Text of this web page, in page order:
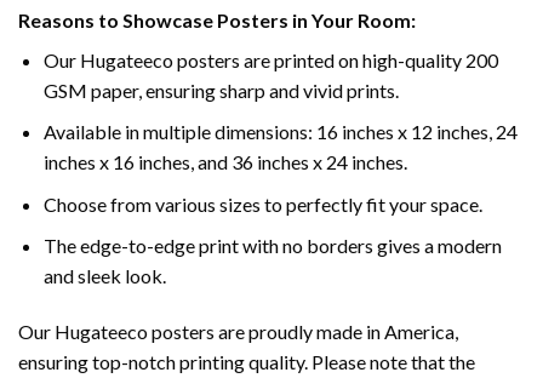
Reasons to Showcase Posters in Your Room:
Our Hugateeco posters are printed on high-quality 200
GSM paper, ensuring sharp and vivid prints.
Available in multiple dimensions: 16 inches x 12 inches, 24
inches x 16 inches, and 36 inches x 24 inches.
Choose from various sizes to perfectly fit your space.
The edge-to-edge print with no borders gives a modern
and sleek look.
Our Hugateeco posters are proudly made in America,
ensuring top-notch printing quality. Please note that the